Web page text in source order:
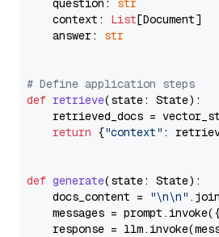
    question:
str
    context:
List[Document]
    answer:
str
# Define application steps
def retrieve(state: State):
retrieved_docs =
return {"context" :
def generate(state: State):
    docs_content =
"\n\n"
messages =
response =